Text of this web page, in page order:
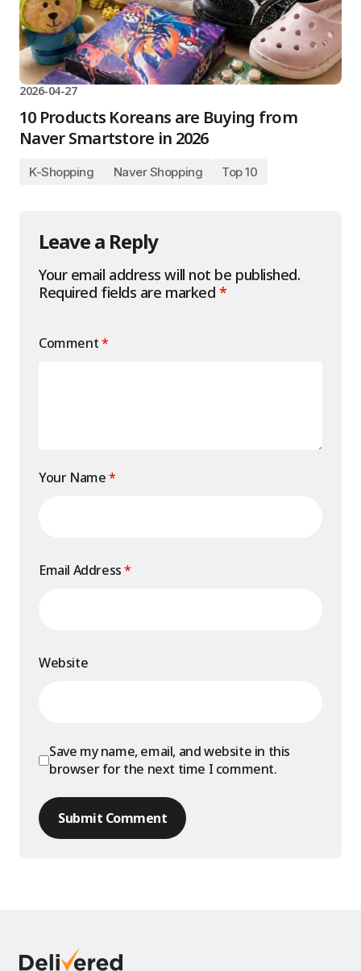
2026-04-27
10 Products Koreans are Buying from
Naver Smartstore in 2026
K-Shopping Naver Shopping Top 10
Leave a Reply
Your email address will not be published.
Required fields are marked *
Comment*
Your Name*
Email Address*
Website
Save my name, email, and website in this
browser for the next time I comment.
Submit Comment